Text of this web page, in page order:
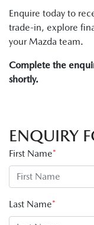
Enquire today to
trade-in, explore
your Mazda team.
Complete the
shortly.
ENQUIRY
First Name*
Last Name*